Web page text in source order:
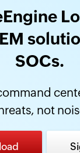
SOCs.
not